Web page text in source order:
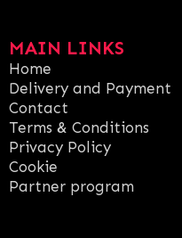
MAIN LINKS
Home
Delivery and Payment
Contact
Terms & Conditions
Privacy Policy
Cookie
Partner program